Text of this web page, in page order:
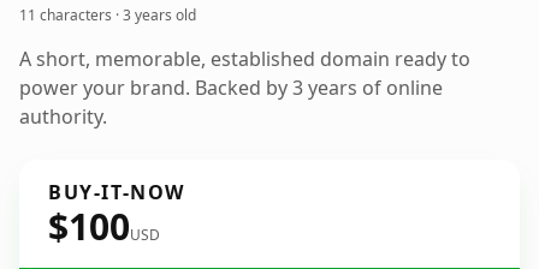
11 characters ·3 years old
A short, memorable, established domain ready to
power your brand. Backed by 3 years of online
authority.
BUY-IT-NOW
$100USD